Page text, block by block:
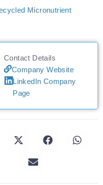
Micronutrient
Contact Details
Company Website
LinkedIn Company
Page